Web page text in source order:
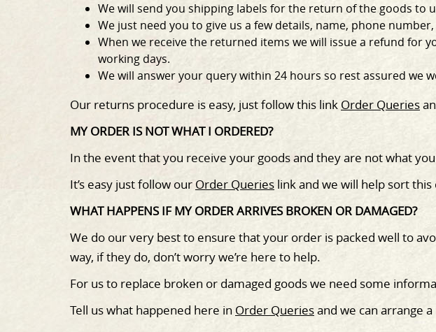
We will send you shipping labels for the return of the goods to
We just need you to give us a few details, name, phone
When we receive the returned items we will issue a refund for
working days.
We will answer your query within 24 hours so rest assured we
Our returns procedure is easy, just follow this link Order Queries
MY ORDER IS NOT WHAT I ORDERED?
In the event that you receive your goods and they are not what
It’s easy just follow our Order Queries link and we will help sort this
WHAT HAPPENS IF MY ORDER ARRIVES BROKEN OR DAMAGED?
We do our very best to ensure that your order is packed well to
way, if they do, don’t worry we’re here to help.
For us to replace broken or damaged goods we need some
Tell us what happened here in Order Queriesand we can arrange